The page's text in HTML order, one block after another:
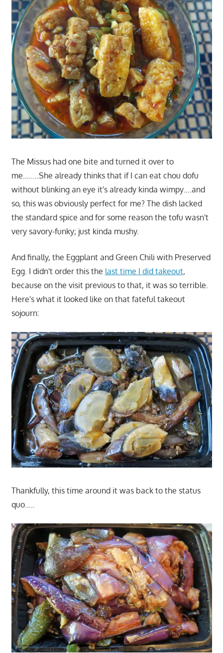
The Missus had one bite and turned it over to
me……..She already thinks that if I can eat chou dofu
without blinking an eye it's already kinda wimpy….and
so, this was obviously perfect for me? The dish lacked
the standard spice and for some reason the tofu wasn't
very savory-funky; just kinda mushy.
And finally, the Eggplant and Green Chili with Preserved
Egg. I didn't order this the last time I did takeout,
because on the visit previous to that, it was so terrible.
Here's what it looked like on that fateful takeout
sojourn:
Thankfully, this time around it was back to the status
quo…..